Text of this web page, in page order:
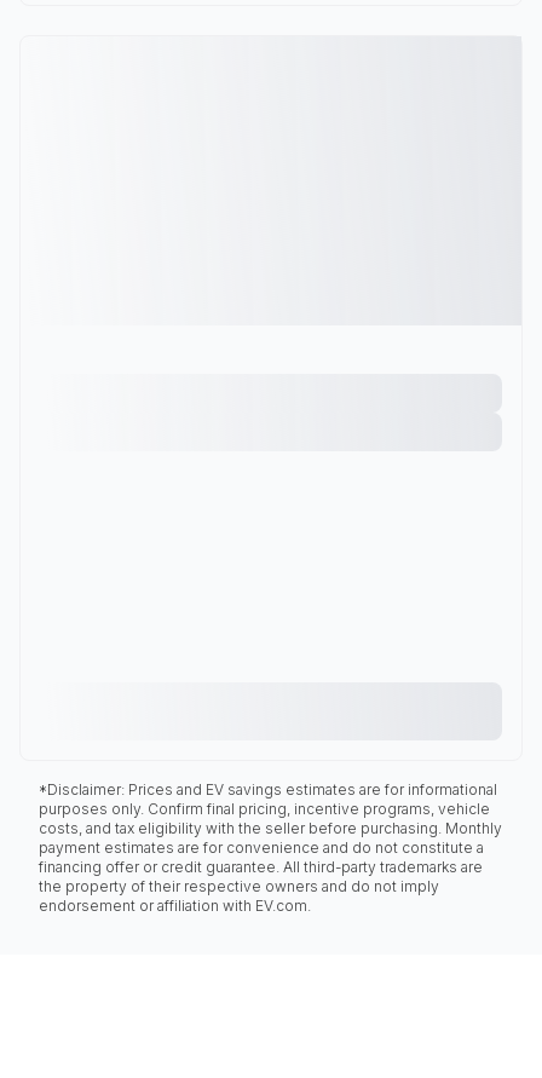
*Disclaimer: Prices and EV savings estimates are for informational
purposes only. Confirm final pricing, incentive programs, vehicle
costs, and tax eligibility with the seller before purchasing. Monthly
payment estimates are for convenience and do not constitute a
financing offer or credit guarantee. All third-party trademarks are
the property of their respective owners and do not imply
endorsement or affiliation with EV.com.